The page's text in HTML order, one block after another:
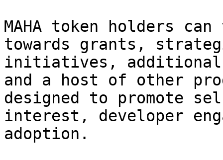
MAHA token holders
towards grants,
initiatives,
and a host of other
designed to promote
interest, developer
adoption.